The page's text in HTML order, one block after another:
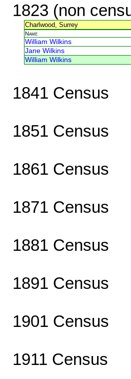
1823 (non
Charlwood, Surrey
Name
William Wilkins
Jane Wilkins
William Wilkins
1841 Census
1851 Census
1861 Census
1871 Census
1881 Census
1891 Census
1901 Census
1911 Census